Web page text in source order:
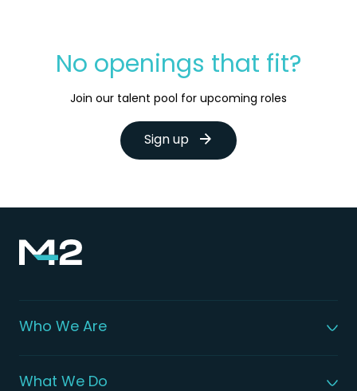
No openings that fit?
Join our talent pool for upcoming roles
Sign up
Who We Are
What We Do